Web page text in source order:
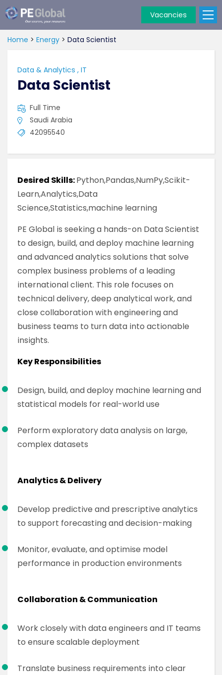
Global
Vacancies
Home > Energy > Data Scientist
Data & Analytics , IT
Data Scientist
Full Time
Saudi Arabia
42095540
Desired Skills:Python,Pandas,NumPy,Scikit-
Learn,Analytics,Data
Science,Statistics,machine learning
PE Global is seeking a hands-on Data Scientist
to design, build, and deploy machine learning
and advanced analytics solutions that solve
complex business problems of a leading
international client. This role focuses on
technical delivery, deep analytical work, and
close collaboration with engineering and
business teams to turn data into actionable
insights.
Key Responsibilities
Design, build, and deploy machine learning and
statistical models for real-world use
Perform exploratory data analysis on large,
complex datasets
Analytics & Delivery
Develop predictive and prescriptive analytics
to support forecasting and decision-making
Monitor, evaluate, and optimise model
performance in production environments
Collaboration & Communication
Work closely with data engineers and IT teams
to ensure scalable deployment
Translate business requirements into clear